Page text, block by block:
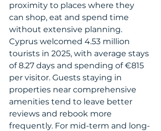
proximity to places where they
can shop, eat and spend time
without extensive planning.
Cyprus welcomed 4.53 million
tourists in 2025, with average stays
of 8.27 days and spending of €815
per visitor. Guests staying in
properties near comprehensive
amenities tend to leave better
reviews and rebook more
frequently. For mid-term and long-